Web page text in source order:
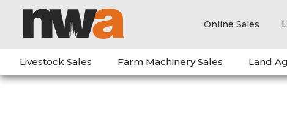
Online Sales
Livestock Sales Farm Machinery Sales Land